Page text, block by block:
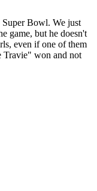
Super Bowl. We just
game, but he doesn't
even if one of them
Travie" won and not